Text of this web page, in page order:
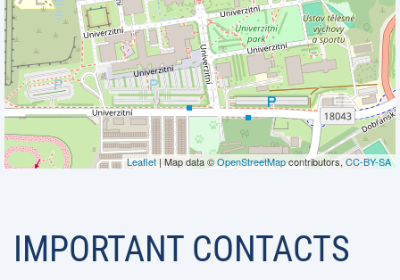
Leaflet | Map data ©OpenStreetMapcontributors, CC-BY-SA
IMPORTANT CONTACTS